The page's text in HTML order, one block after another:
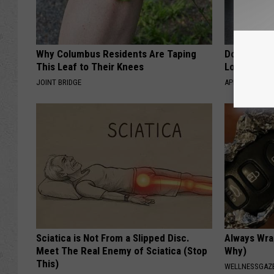
Why Columbus Residents Are Taping
This Leaf to Their Knees
JOINT BRIDGE
Doctor
Losing
APEXLABS
Sciatica is Not From a Slipped Disc.
Meet The Real Enemy of Sciatica (Stop
This)
Always
Why)